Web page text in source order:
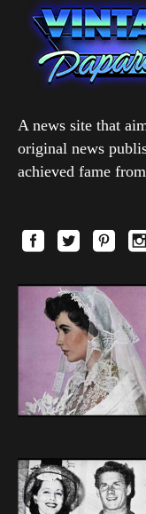
A news site that
original news
achieved fame